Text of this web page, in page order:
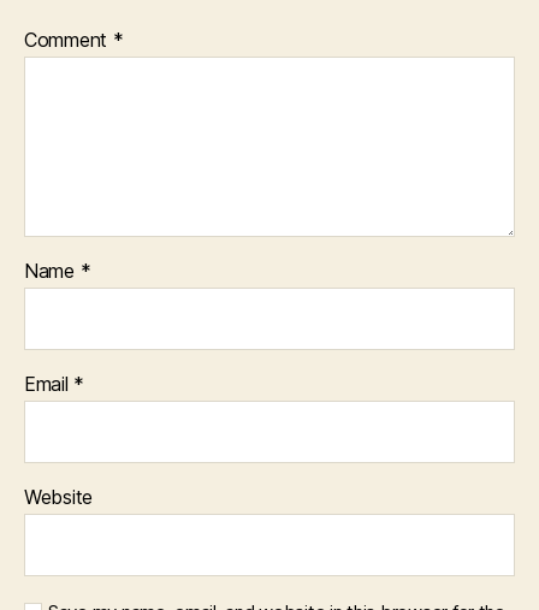
Comment *
Name *
Email *
Website